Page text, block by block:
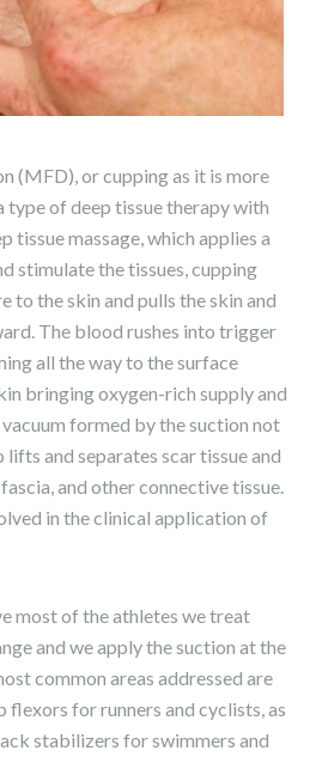
(MFD), or cupping as it is more
type of deep tissue therapy with
tissue massage, which applies a
stimulate the tissues, cupping
to the skin and pulls the skin and
The blood rushes into trigger
all the way to the surface
bringing oxygen-rich supply and
vacuum formed by the suction not
and separates scar tissue and
and other connective tissue.
in the clinical application of
most of the athletes we treat
and we apply the suction at the
common areas addressed are
flexors for runners and cyclists, as
stabilizers for swimmers and